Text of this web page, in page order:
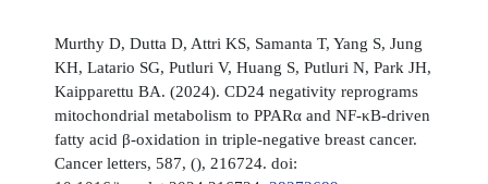
Murthy D, Dutta D, Attri KS, Samanta T, Yang S, Jung
KH, Latario SG, Putluri V, Huang S, Putluri N, Park JH,
Kaipparettu BA. (2024). CD24 negativity reprograms
mitochondrial metabolism to PPARα and NF-κB-driven
fatty acid β-oxidation in triple-negative breast cancer.
Cancer letters, 587, (), 216724. doi: